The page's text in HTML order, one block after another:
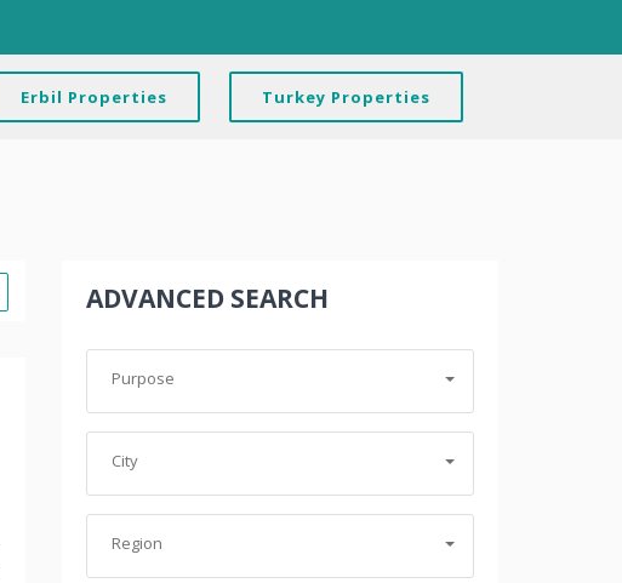
Erbil Properties Turkey Properties
ADVANCED SEARCH
Purpose
City
Region